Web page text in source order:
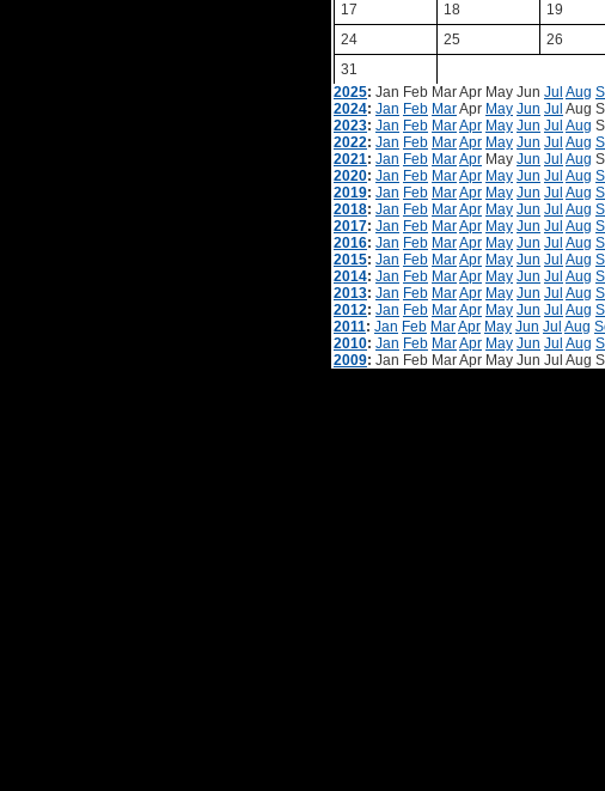
17
18 19
24
25 26
31
2025: Jan Feb MarApr May Jun Jul Aug
2024: Jan Feb MarApr May Jun Jul Aug
2023: Jan Feb MarApr May Jun Jul Aug
2022: Jan Feb MarApr May Jun Jul Aug
2021: Jan Feb MarApr May Jun Jul Aug
2020: Jan Feb MarApr May Jun Jul Aug
2019: Jan Feb MarApr May Jun Jul Aug
2018: Jan Feb MarApr May Jun Jul Aug
2017: Jan Feb MarApr May Jun Jul Aug
2016: Jan Feb MarApr May Jun Jul Aug
2015: Jan Feb MarApr May Jun Jul Aug
2014: Jan Feb MarApr May Jun Jul Aug
2013: Jan Feb MarApr May Jun Jul Aug
2012: Jan Feb MarApr May Jun Jul Aug
2011: Jan Feb MarApr May Jun Jul Aug
2010: Jan Feb MarApr May Jun Jul Aug
2009: Jan Feb MarApr May Jun Jul Aug